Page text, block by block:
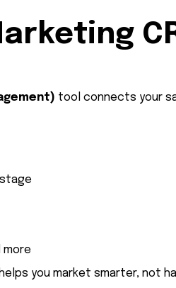
tool connects your
more
you market smarter, not